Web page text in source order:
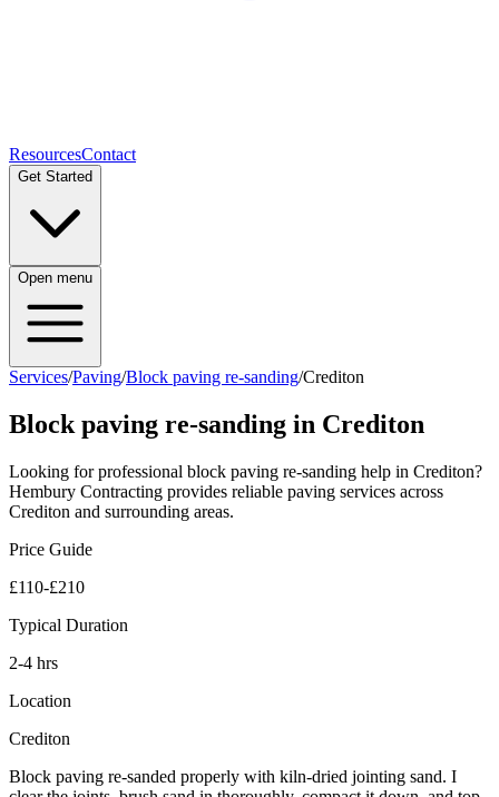
ResourcesContact
Get Started
Open menu
Services/Paving/Block paving re-sanding/Crediton
Block paving re-sanding in Crediton
Looking for professional block paving re-sanding help in Crediton?
Hembury Contracting provides reliable paving services across
Crediton and surrounding areas.
Price Guide
£110-£210
Typical Duration
2-4 hrs
Location
Crediton
Block paving re-sanded properly with kiln-dried jointing sand. I